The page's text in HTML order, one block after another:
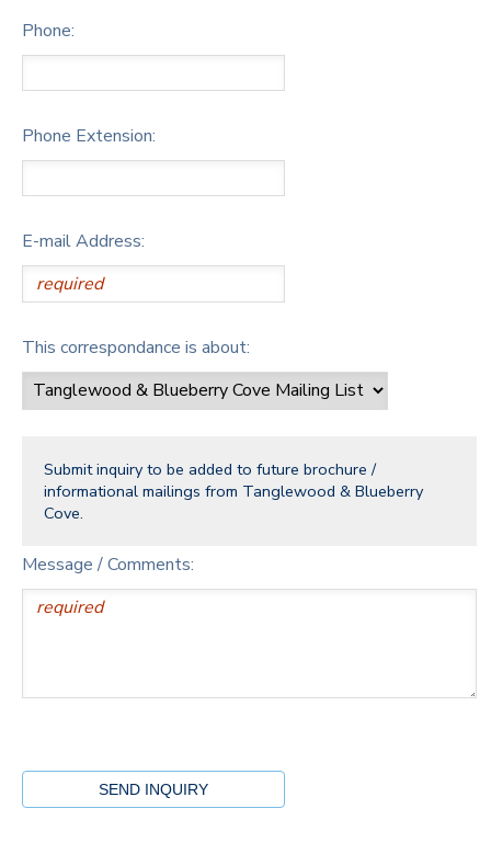
Phone:
Phone Extension:
E-mail Address:
This correspondance is about:
Submit inquiry to be added to future brochure /
informational mailings from Tanglewood & Blueberry
Cove.
Message / Comments: